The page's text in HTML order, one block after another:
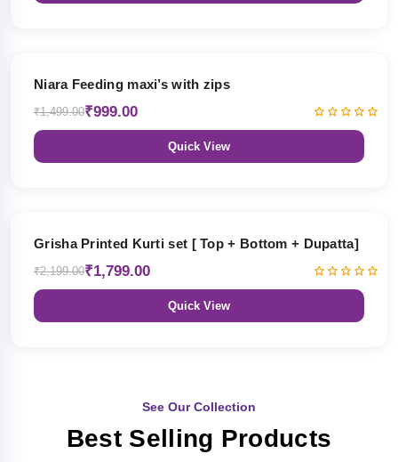
Niara Feeding maxi’s with zips
₹1,499.00₹999.00
Quick View
Grisha Printed Kurti set [ Top + Bottom + Dupatta]
₹2,199.00₹1,799.00
Quick View
See Our Collection
Best Selling Products